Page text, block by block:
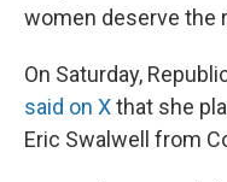
women deserve the
On Saturday,
said on Xthat she
Eric Swalwell from